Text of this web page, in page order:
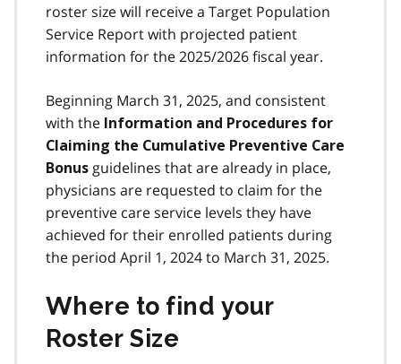
roster size will receive a Target Population
Service Report with projected patient
information for the 2025/2026 fiscal year.
Beginning March 31, 2025, and consistent
with the Information and Procedures for
Claiming the Cumulative Preventive Care
Bonus guidelines that are already in place,
physicians are requested to claim for the
preventive care service levels they have
achieved for their enrolled patients during
the period April 1, 2024 to March 31, 2025.
Where to find your
Roster Size